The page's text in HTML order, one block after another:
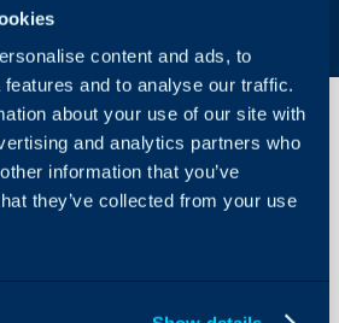
content and ads, to
and to analyse our traffic.
about your use of our site with
and analytics partners who
information that you’ve
they’ve collected from your use
Project
Types